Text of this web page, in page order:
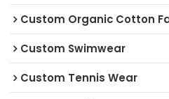
Custom Organic Cotton
Custom Swimwear
Custom Tennis Wear